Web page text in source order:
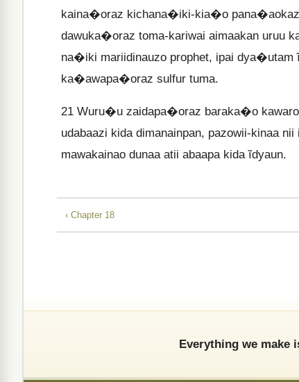
kaina�oraz kichana�iki-kia�o
dawuka�oraz toma-kariwai aimaakan
na�iki mariidinauzo prophet, ipai
ka�awapa�oraz sulfur tuma.
21 Wuru�u zaidapa�oraz baraka�o
udabaazi kida dimanainpan, pazowii-kinaa
mawakainao dunaa atii abaapa kida ĩdyaun.
‹ Chapter 18
Everything we make